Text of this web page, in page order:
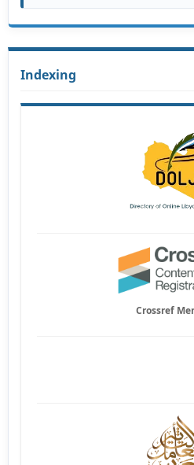
Indexing
Crossref